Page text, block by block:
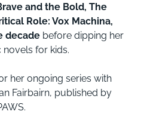
and the Bold, The
Role: Vox Machina,
decade before dipping her
for kids.
her ongoing series with
Fairbairn, published by